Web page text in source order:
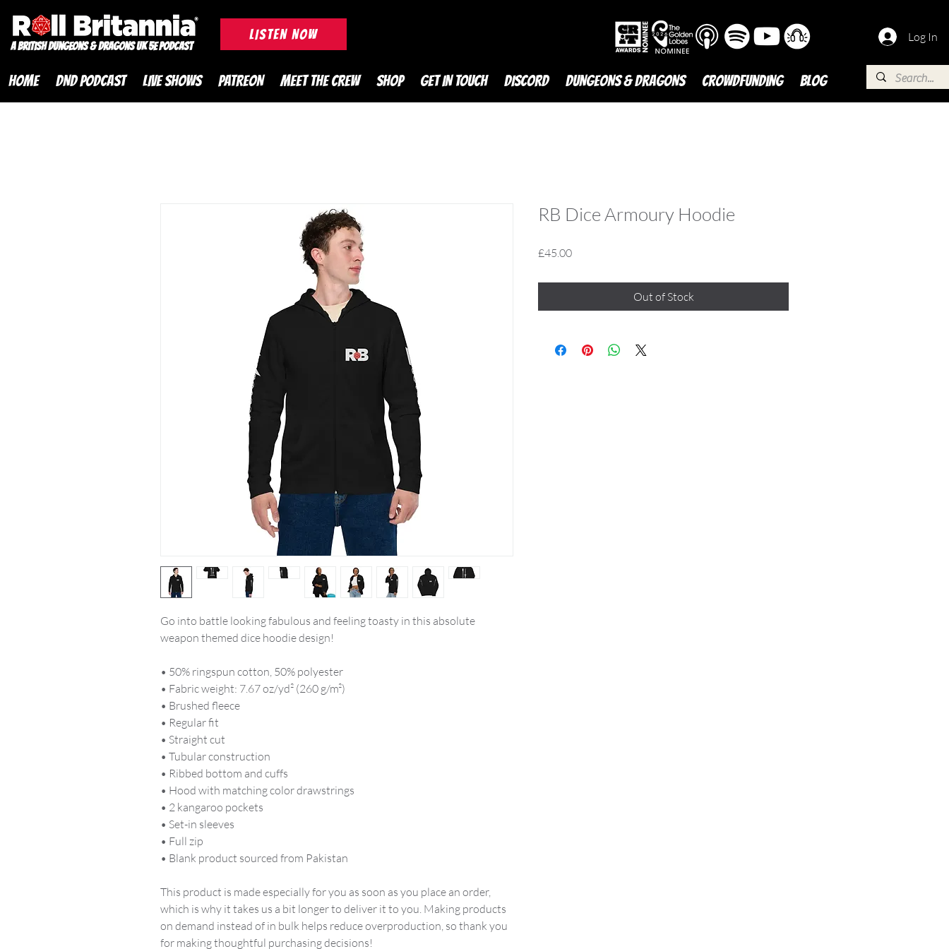
A British Dungeons & Dragons UK 5e Podcast
LISTEN NOW Log In
HOME DND PODCAST LIVE SHOWS PATREON MEET THE CREW SHOP GET IN TOUCH DISCORD DUNGEONS & DRAGONS Crowdfunding BLOG
Go into battle looking fabulous and feeling toasty in this absolute
weapon themed dice hoodie design!
• 50% ringspun cotton, 50% polyester
• Fabric weight: 7.67 oz/yd² (260 g/m²)
• Brushed fleece
• Regular fit
• Straight cut
• Tubular construction
• Ribbed bottom and cuffs
• Hood with matching color drawstrings
• 2 kangaroo pockets
• Set-in sleeves
• Full zip
• Blank product sourced from Pakistan
This product is made especially for you as soon as you place an order,
which is why it takes us a bit longer to deliver it to you. Making products
on demand instead of in bulk helps reduce overproduction, so thank you
for making thoughtful purchasing decisions!
RB Dice Armoury Hoodie
£45.00Price
Out of Stock